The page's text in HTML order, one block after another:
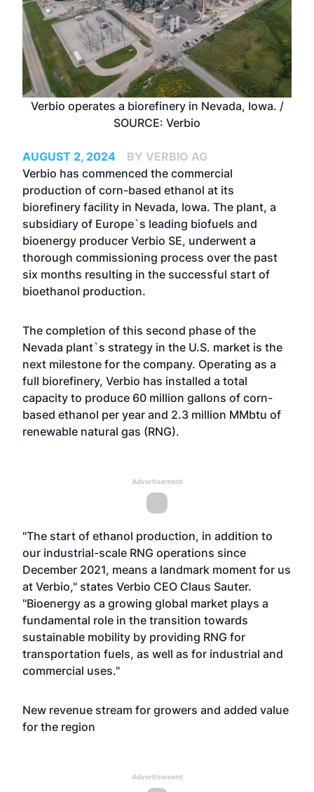
Verbio operates a biorefinery in Nevada, Iowa. /
SOURCE: Verbio
AUGUST 2, 2024
BY VERBIO AG
Verbio has commenced the commercial
production of corn-based ethanol at its
biorefinery facility in Nevada, Iowa. The plant, a
subsidiary of Europe`s leading biofuels and
bioenergy producer Verbio SE, underwent a
thorough commissioning process over the past
six months resulting in the successful start of
bioethanol production.
The completion of this second phase of the
Nevada plant`s strategy in the U.S. market is the
next milestone for the company. Operating as a
full biorefinery, Verbio has installed a total
capacity to produce 60 million gallons of corn-
based ethanol per year and 2.3 million MMbtu of
renewable natural gas (RNG).
Advertisement
"The start of ethanol production, in addition to
our industrial-scale RNG operations since
December 2021, means a landmark moment for us
at Verbio," states Verbio CEO Claus Sauter.
"Bioenergy as a growing global market plays a
fundamental role in the transition towards
sustainable mobility by providing RNG for
transportation fuels, as well as for industrial and
commercial uses."
New revenue stream for growers and added value
for the region
Advertisement